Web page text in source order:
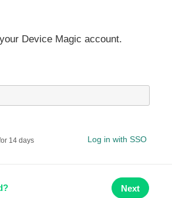
Device Magic account.
14 days Log in with SSO